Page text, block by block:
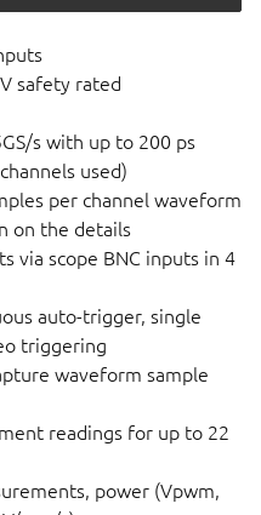
safety rated
s with up to 200 ps
used)
per channel waveform
on the details
via scope BNC inputs in 4
auto-trigger, single
triggering
waveform sample
readings for up to 22
power (Vpwm,